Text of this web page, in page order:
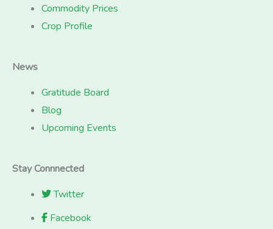
Commodity Prices
Crop Profile
News
Gratitude Board
Blog
Upcoming Events
Stay Connnected
Twitter
Facebook